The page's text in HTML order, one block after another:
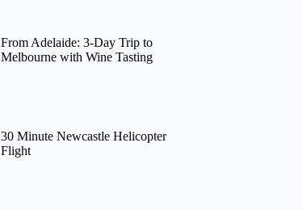
From Adelaide: 3-Day Trip to
Melbourne with Wine Tasting
30 Minute Newcastle Helicopter
Flight